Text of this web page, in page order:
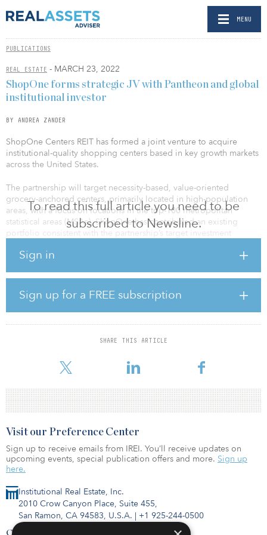
MENU
PUBLICATIONS
REAL ESTATE - MARCH 23, 2022
To read this full article you need to be
subscribed to Newsline.
Sign in
Sign up for a FREE subscription
SHARE THIS ARTICLE
ShopOne forms strategic JV with Pantheon and global
institutional investor
BY ANDREA ZANDER
ShopOne Centers REIT has formed a joint venture to acquire
institutional-quality shopping centers based in key growth markets
across the United States.
The partnership will target necessity-based, value-oriented
grocery-anchored centers, primarily located in high-population
areas, with a focus on locations in the top-100 metropolitan
statistical areas (MSAs). ShopOne has contributed an existing
portfolio consistent with the partnership’s target investment
create investment capacity totaling more than $1 billion. ShopOne
within the partnership’s portfolio.
The joint venture has closed on a newly created $225 million
senior credit facility providing debt capital for the initial portfolio,
with additional capacity to fund future acquisitions.
experienced institutional p
Institutional Real Estate, Inc.
2010 Crow Canyon Place, Suite 455,
San Ramon, CA 94583, U.S.A. | +1 925-244-0500
Contact Us
Visit our Preference Center
Sign up to receive emails from IREI. You’ll receive updates on
upcoming events, special publication offers and more. Sign up
here.